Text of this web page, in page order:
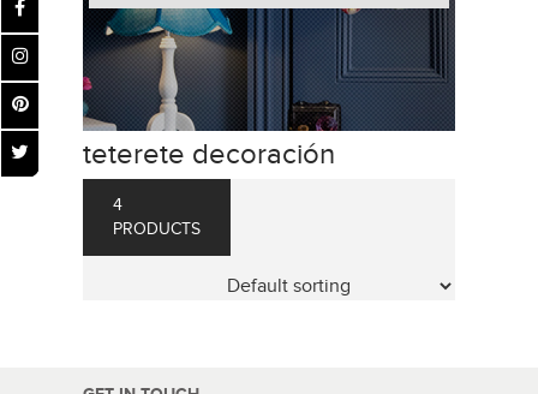
teterete decoración
4
PRODUCTS